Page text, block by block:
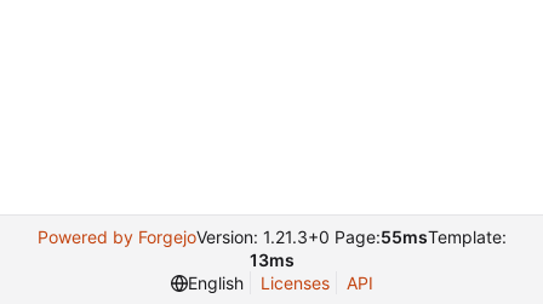
Powered by ForgejoVersion: 1.21.3+0 Page:55msTemplate:
13ms
English
Licenses API